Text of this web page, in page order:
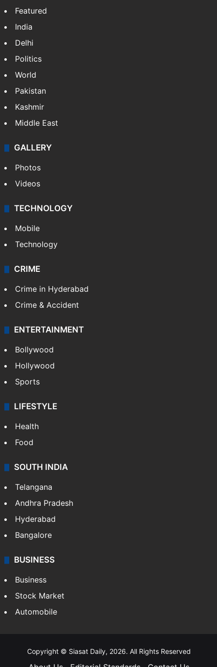
Featured
India
Delhi
Politics
World
Pakistan
Kashmir
Middle East
GALLERY
Photos
Videos
TECHNOLOGY
Mobile
Technology
CRIME
Crime in Hyderabad
Crime & Accident
ENTERTAINMENT
Bollywood
Hollywood
Sports
LIFESTYLE
Health
Food
SOUTH INDIA
Telangana
Andhra Pradesh
Hyderabad
Bangalore
BUSINESS
Business
Stock Market
Automobile
Copyright © Siasat Daily, 2026. All Rights Reserved